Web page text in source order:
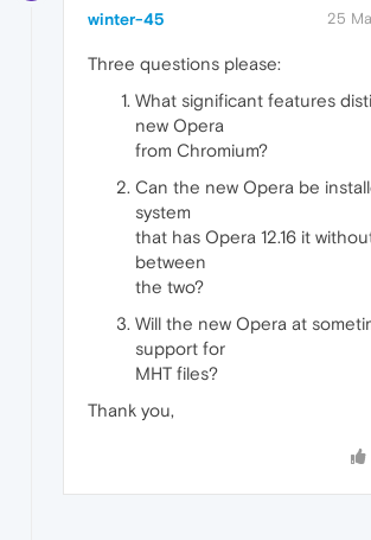
winter-45 25
Three questions please:
What significant features
new Opera
from Chromium?
Can the new Opera be
system
that has Opera 12.16 it
between
the two?
Will the new Opera at
support for
MHT files?
Thank you,